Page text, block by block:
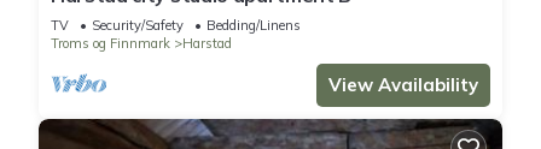
TV Security/Safety
Bedding/Linens
Troms og Finnmark
Harstad
View Availability